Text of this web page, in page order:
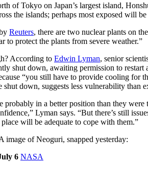
of Tokyo on Japan’s largest island,
the islands; perhaps most exposed will
Reuters, there are two nuclear plants on
to protect the plants from severe weather.”
According to Edwin Lyman, senior
shut down, awaiting permission to
“you still have to provide cooling for
down, suggests less vulnerability than
probably in a better position than they
Lyman says. “But there’s still
will be adequate to cope with them.”
image of Neoguri, snapped yesterday:
6 NASA